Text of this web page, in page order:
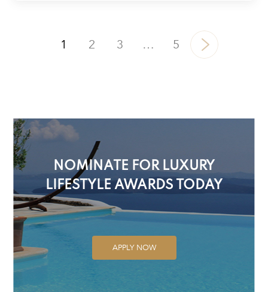
1 2 3 … 5
NOMINATE FOR LUXURY
LIFESTYLE AWARDS TODAY
APPLY NOW